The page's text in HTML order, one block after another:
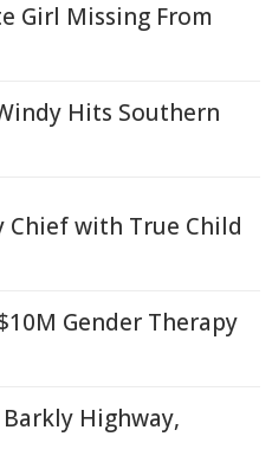
Girl Missing From
Hits Southern
Chief with True Child
Gender Therapy
Highway,